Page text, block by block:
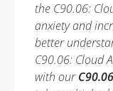
the C90.06:
anxiety and
better
C90.06: Cloud
with our